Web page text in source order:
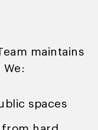
maintains
spaces